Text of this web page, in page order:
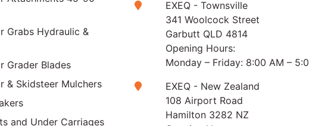
Grabs Hydraulic &
Grader Blades
& Skidsteer Mulchers
and Under Carriages
EXEQ - Townsville
341 Woolcock Street
Garbutt QLD 4814
Opening Hours:
Monday – Friday: 8:00 AM –
EXEQ - New Zealand
108 Airport Road
Hamilton 3282 NZ